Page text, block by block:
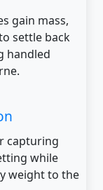
gain mass,
settle back
handled
capturing
while
weight to the